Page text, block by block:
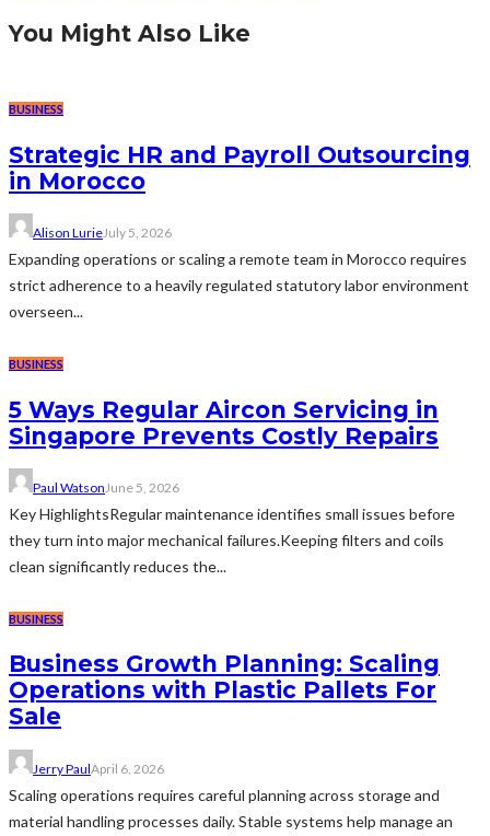
You Might Also Like
BUSINESS
Strategic HR and Payroll Outsourcing
in Morocco
Alison LurieJuly 5, 2026
Expanding operations or scaling a remote team in Morocco requires
strict adherence to a heavily regulated statutory labor environment
overseen...
BUSINESS
5 Ways Regular Aircon Servicing in
Singapore Prevents Costly Repairs
Paul WatsonJune 5, 2026
Key HighlightsRegular maintenance identifies small issues before
they turn into major mechanical failures.Keeping filters and coils
clean significantly reduces the...
BUSINESS
Business Growth Planning: Scaling
Operations with Plastic Pallets For
Sale
Jerry PaulApril 6, 2026
Scaling operations requires careful planning across storage and
material handling processes daily. Stable systems help manage an